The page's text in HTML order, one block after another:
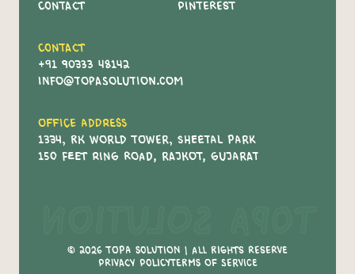
Contact
Pinterest
Contact
+91 90333 48142
info@topasolution.com
Office Address
1334, RK World Tower, Sheetal Park
150 Feet Ring Road, Rajkot, Gujarat
© 2026 Topa Solution | All Rights Reserve
Privacy policyTerms of service